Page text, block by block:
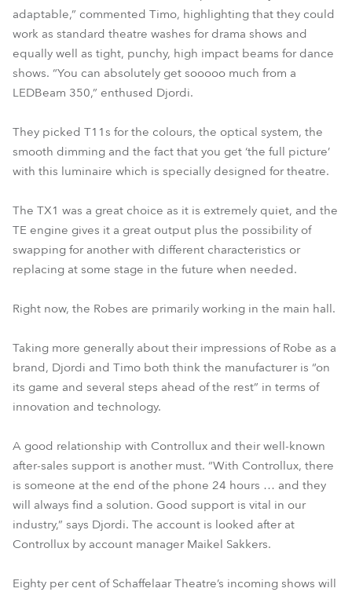
adaptable,” commented Timo, highlighting that they could
work as standard theatre washes for drama shows and
equally well as tight, punchy, high impact beams for dance
shows. “You can absolutely get sooooo much from a
LEDBeam 350,” enthused Djordi.
They picked T11s for the colours, the optical system, the
smooth dimming and the fact that you get ‘the full picture’
with this luminaire which is specially designed for theatre.
The TX1 was a great choice as it is extremely quiet, and the
TE engine gives it a great output plus the possibility of
swapping for another with different characteristics or
replacing at some stage in the future when needed.
Right now, the Robes are primarily working in the main hall.
Taking more generally about their impressions of Robe as a
brand, Djordi and Timo both think the manufacturer is “on
its game and several steps ahead of the rest” in terms of
innovation and technology.
A good relationship with Controllux and their well-known
after-sales support is another must. “With Controllux, there
is someone at the end of the phone 24 hours … and they
will always find a solution. Good support is vital in our
industry,” says Djordi. The account is looked after at
Controllux by account manager Maikel Sakkers.
Eighty per cent of Schaffelaar Theatre’s incoming shows will